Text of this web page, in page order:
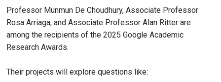
Professor Munmun De Choudhury, Associate Professor
Rosa Arriaga, and Associate Professor Alan Ritter are
among the recipients of the 2025 Google Academic
Research Awards.
Their projects will explore questions like: